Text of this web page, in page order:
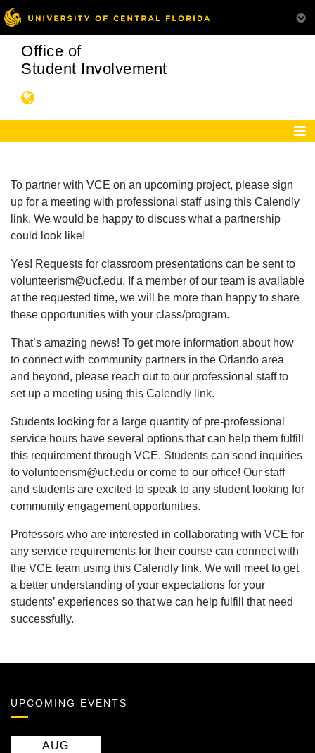
Office of
Student Involvement
To partner with VCE on an upcoming project, please sign
up for a meeting with professional staff using this Calendly
link. We would be happy to discuss what a partnership
could look like!
Yes! Requests for classroom presentations can be sent to
volunteerism@ucf.edu. If a member of our team is available
at the requested time, we will be more than happy to share
these opportunities with your class/program.
That’s amazing news! To get more information about how
to connect with community partners in the Orlando area
and beyond, please reach out to our professional staff to
set up a meeting using this Calendly link.
Students looking for a large quantity of pre-professional
service hours have several options that can help them fulfill
this requirement through VCE. Students can send inquiries
to volunteerism@ucf.edu or come to our office! Our staff
and students are excited to speak to any student looking for
community engagement opportunities.
Professors who are interested in collaborating with VCE for
any service requirements for their course can connect with
the VCE team using this Calendly link. We will meet to get
a better understanding of your expectations for your
students’ experiences so that we can help fulfill that need
successfully.
UPCOMING EVENTS
AUG